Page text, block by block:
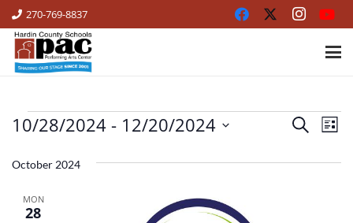
270-769-8837
EVENTS
Events
Search
List
10/28/2024 - 12/20/2024
date.
October 2024
MON
28